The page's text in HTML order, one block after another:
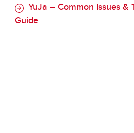
YuJa – Common Issues &
Guide